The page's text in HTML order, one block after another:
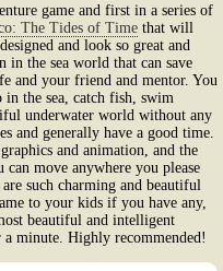
game and first in a series of
The Tides of Time that will
and look so great and
in the sea world that can save
and your friend and mentor. You
the sea, catch fish, swim
underwater world without any
and generally have a good time.
and animation, and the
move anywhere you please
such charming and beautiful
to your kids if you have any,
beautiful and intelligent
minute. Highly recommended!